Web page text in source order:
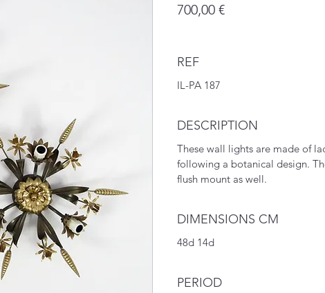
700,00 €Precio
REF
IL-PA 187
DESCRIPTION
These wall lights are made of
following a botanical design.
flush mount as well.
DIMENSIONS CM
48d 14d
PERIOD